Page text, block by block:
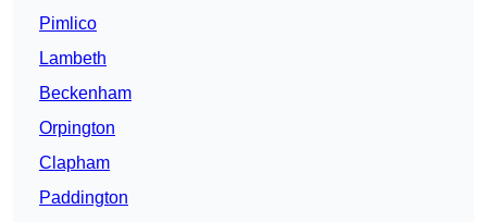
Pimlico
Lambeth
Beckenham
Orpington
Clapham
Paddington